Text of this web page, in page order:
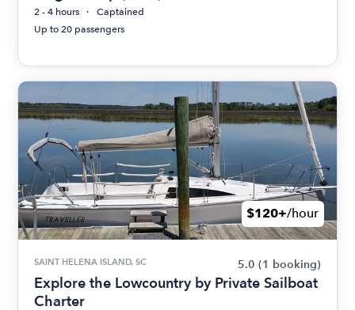
2 - 4 hours
Captained
Up to 20 passengers
$120+/hour
SAINT HELENA ISLAND, SC 5.0 (1 booking)
Explore the Lowcountry by Private Sailboat
Charter